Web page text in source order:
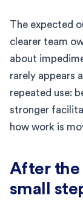
The expected
clearer team
about
rarely appears
repeated use:
stronger
how work is
After the
small